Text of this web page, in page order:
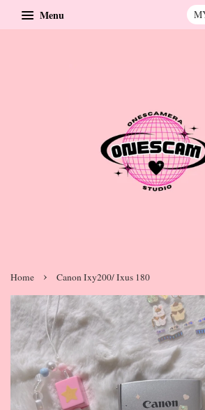
Menu
Home › Canon Ixy200/ Ixus 180